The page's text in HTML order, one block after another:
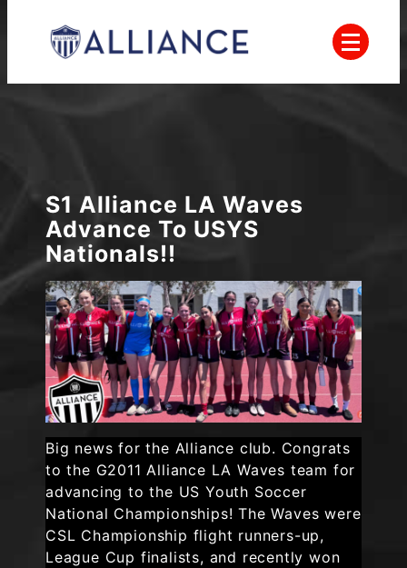
content
AYSO
S1 Alliance LA Waves
Advance To USYS
Nationals!!
Big news for the Alliance club. Congrats
to the G2011 Alliance LA Waves team for
advancing to the US Youth Soccer
National Championships! The Waves were
CSL Championship flight runners-up,
League Cup finalists, and recently won